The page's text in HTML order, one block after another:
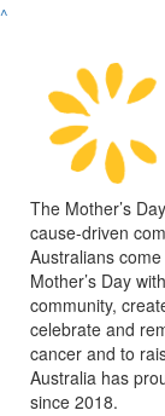
^
The Mother’s
cause-driven
Australians
Mother’s Day
community,
celebrate and
cancer and to
Australia has
since 2018.